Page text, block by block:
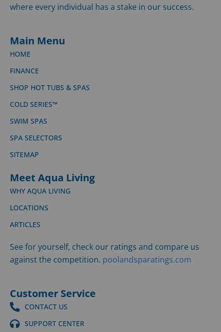
where every individual has a stake in our success.
Main Menu
HOME
FINANCE
SHOP HOT TUBS & SPAS
COLD SERIES™
SWIM SPAS
SPA SELECTORS
SITEMAP
Meet Aqua Living
WHY AQUA LIVING
LOCATIONS
ARTICLES
See for yourself, check our ratings and compare us
against the competition. poolandsparatings.com
Customer Service
CONTACT US
SUPPORT CENTER